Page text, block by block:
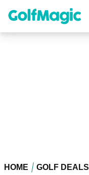
content
HOME GOLF DEALS